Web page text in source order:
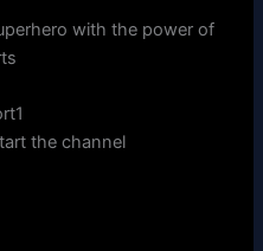
with the power of
the channel